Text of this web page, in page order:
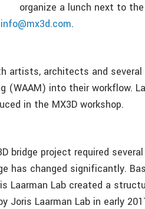
organize a lunch next to
info@mx3d.com.
artists, architects and
(WAAM) into their workflow.
in the MX3D workshop.
bridge project required
has changed significantly.
Laarman Lab created a
Joris Laarman Lab in early